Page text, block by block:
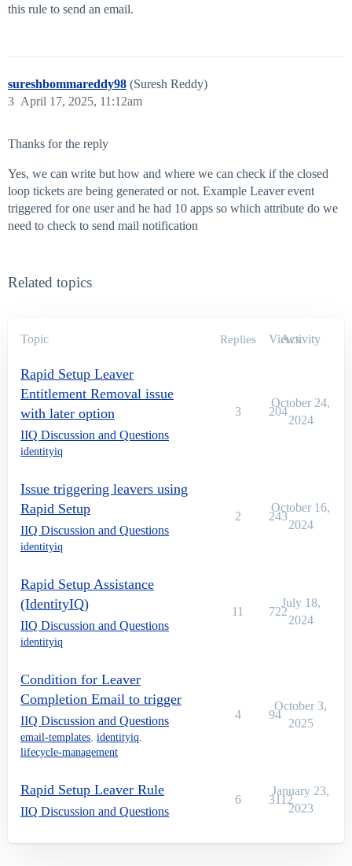
this rule to send an email.
sureshbommareddy98 (Suresh Reddy)
April 17, 2025, 11:12am
3
Thanks for the reply
Yes, we can write but how and where we can check if the closed
loop tickets are being generated or not. Example Leaver event
triggered for one user and he had 10 apps so which attribute do we
need to check to send mail notification
Related topics
Topic Replies Views
Activity
Rapid Setup Leaver
Entitlement Removal issue
with later option
IIQ Discussion and Questions
identityiq
3 204
October 24,
2024
Issue triggering leavers using
Rapid Setup
IIQ Discussion and Questions
identityiq
2 243
October 16,
2024
Rapid Setup Assistance
(IdentityIQ)
IIQ Discussion and Questions
identityiq
11 722
July 18,
2024
Condition for Leaver
Completion Email to trigger
IIQ Discussion and Questions
email-templates, identityiq,
lifecycle-management
4 94
October 3,
2025
Rapid Setup Leaver Rule
IIQ Discussion and Questions
6 3112
January 23,
2023